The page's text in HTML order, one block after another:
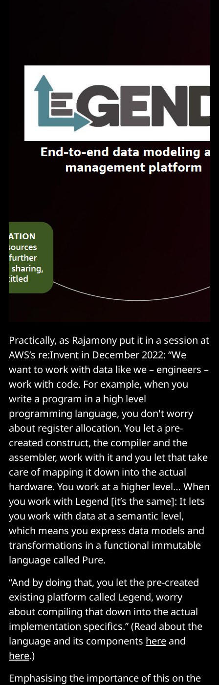
Practically, as Rajamony put it in a session at
AWS’s re:Invent in December 2022: “We
want to work with data like we – engineers –
work with code. For example, when you
write a program in a high level
programming language, you don't worry
about register allocation. You let a pre-
created construct, the compiler and the
assembler, work with it and you let that take
care of mapping it down into the actual
hardware. You work at a higher level… When
you work with Legend [it’s the same]: It lets
you work with data at a semantic level,
which means you express data models and
transformations in a functional immutable
language called Pure.
“And by doing that, you let the pre-created
existing platform called Legend, worry
about compiling that down into the actual
implementation specifics.” (Read about the
language and its components here and
here.)
Emphasising the importance of this on the